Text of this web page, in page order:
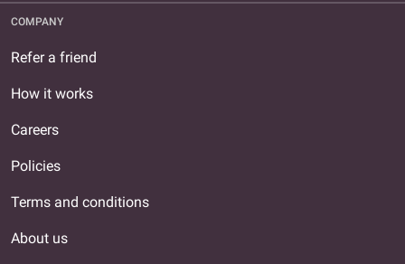
COMPANY
Refer a friend
How it works
Careers
Policies
Terms and conditions
About us